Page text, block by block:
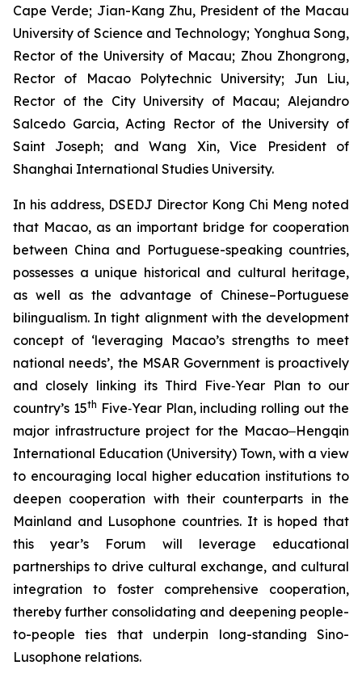
Cape Verde; Jian-Kang Zhu, President of the Macau
University of Science and Technology; Yonghua Song,
Rector of the University of Macau; Zhou Zhongrong,
Rector of Macao Polytechnic University; Jun Liu,
Rector of the City University of Macau; Alejandro
Salcedo Garcia, Acting Rector of the University of
Saint Joseph; and Wang Xin, Vice President of
Shanghai International Studies University.
In his address, DSEDJ Director Kong Chi Meng noted
that Macao, as an important bridge for cooperation
between China and Portuguese-speaking countries,
possesses a unique historical and cultural heritage,
as well as the advantage of Chinese–Portuguese
bilingualism. In tight alignment with the development
concept of ‘leveraging Macao’s strengths to meet
national needs’, the MSAR Government is proactively
and closely linking its Third Five‑Year Plan to our
country’s 15th Five‑Year Plan, including rolling out the
major infrastructure project for the Macao‒Hengqin
International Education (University) Town, with a view
to encouraging local higher education institutions to
deepen cooperation with their counterparts in the
Mainland and Lusophone countries. It is hoped that
this year’s Forum will leverage educational
partnerships to drive cultural exchange, and cultural
integration to foster comprehensive cooperation,
thereby further consolidating and deepening people-
to-people ties that underpin long-standing Sino-
Lusophone relations.